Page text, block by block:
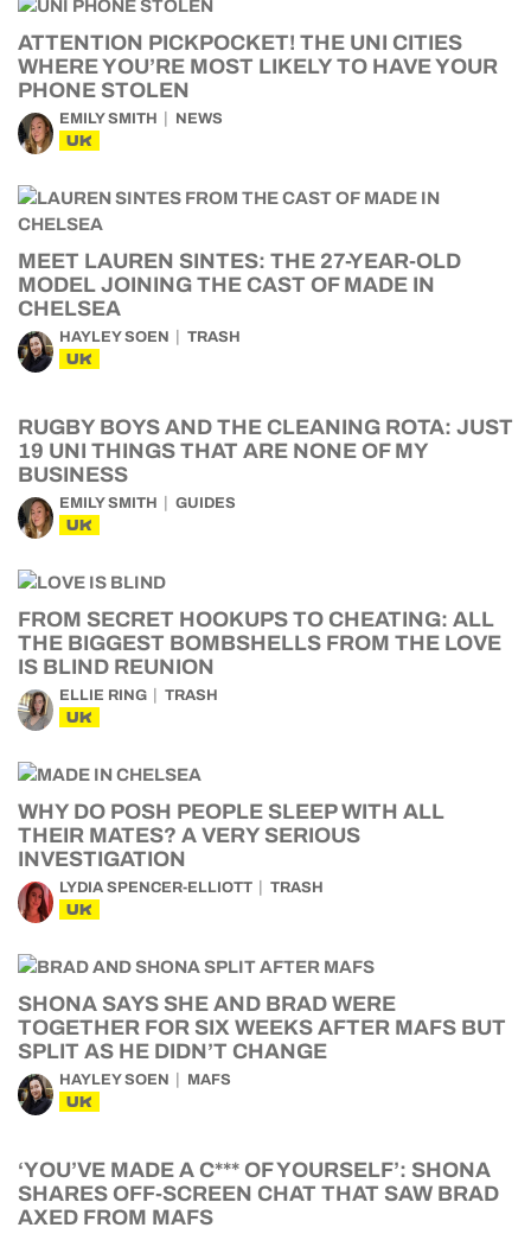
ATTENTION PICKPOCKET! THE UNI CITIES
WHERE YOU’RE MOST LIKELY TO HAVE YOUR
PHONE STOLEN
EMILY SMITH NEWS
UK
MEET LAUREN SINTES: THE 27-YEAR-OLD
MODEL JOINING THE CAST OF MADE IN
CHELSEA
HAYLEY SOEN TRASH
UK
RUGBY BOYS AND THE CLEANING ROTA: JUST
19 UNI THINGS THAT ARE NONE OF MY
BUSINESS
EMILY SMITH GUIDES
UK
FROM SECRET HOOKUPS TO CHEATING: ALL
THE BIGGEST BOMBSHELLS FROM THE LOVE
IS BLIND REUNION
ELLIE RING TRASH
UK
WHY DO POSH PEOPLE SLEEP WITH ALL
THEIR MATES? A VERY SERIOUS
INVESTIGATION
LYDIA SPENCER-ELLIOTT TRASH
UK
SHONA SAYS SHE AND BRAD WERE
TOGETHER FOR SIX WEEKS AFTER MAFS BUT
SPLIT AS HE DIDN’T CHANGE
HAYLEY SOEN MAFS
UK
‘YOU’VE MADE A C*** OF YOURSELF’: SHONA
SHARES OFF-SCREEN CHAT THAT SAW BRAD
AXED FROM MAFS